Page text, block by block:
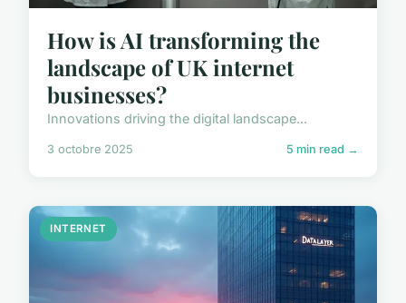
How is AI transforming the
landscape of UK internet
businesses?
Innovations driving the digital landscape...
3 octobre 2025 5 min read →
INTERNET